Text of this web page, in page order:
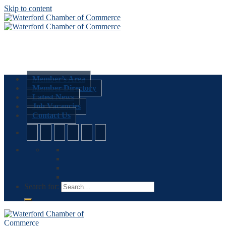
Skip to content
Member’s Area
Member Directory
Latest News
Job Vacancies
Contact Us
Search for: